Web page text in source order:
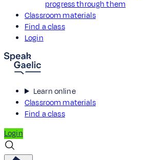
progress through them
Classroom materials
Find a class
Login
Learn online
Classroom materials
Find a class
Login